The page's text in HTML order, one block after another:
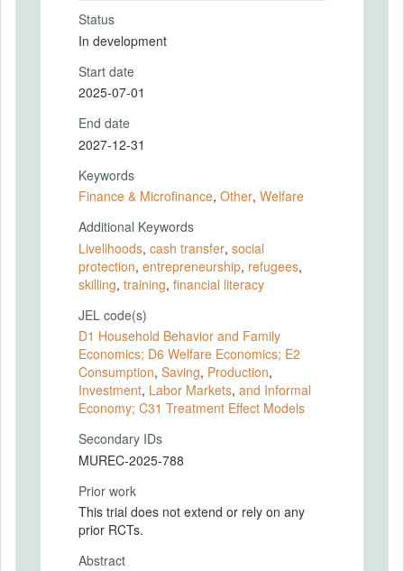
Status
In development
Start date
2025-07-01
End date
2027-12-31
Keywords
Finance & Microfinance, Other, Welfare
Additional Keywords
Livelihoods, cash transfer, social
protection, entrepreneurship, refugees,
skilling, training, financial literacy
JEL code(s)
D1 Household Behavior and Family
Economics; D6 Welfare Economics; E2
Consumption, Saving, Production,
Investment, Labor Markets, and Informal
Economy; C31 Treatment Effect Models
Secondary IDs
MUREC-2025-788
Prior work
This trial does not extend or rely on any
prior RCTs.
Abstract